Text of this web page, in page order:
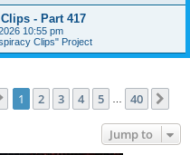
- Part 417
10:55 pm
Clips" Project
Page 1of 40
1 2 3 4 5 40
Jump to